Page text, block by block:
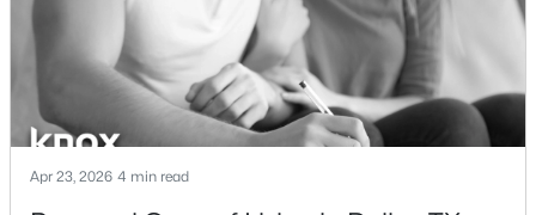
New - 3 Hours Ago
Apr 23, 2026 4 min read